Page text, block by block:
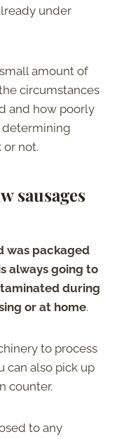
under
amount of
circumstances
and how poorly
determining
not.
sausages
was packaged
always going to
during
or at home.
to process
can also pick up
counter.
to any